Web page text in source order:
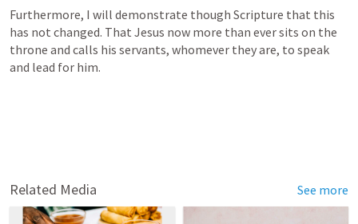
Furthermore, I will demonstrate though Scripture that this
has not changed. That Jesus now more than ever sits on the
throne and calls his servants, whomever they are, to speak
and lead for him.
Related Media See more